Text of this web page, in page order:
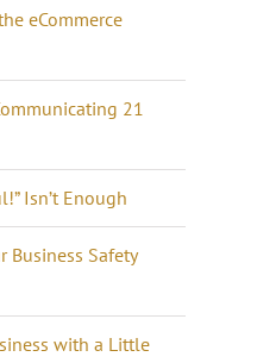
eCommerce
21
Isn’t Enough
Business Safety
with a Little